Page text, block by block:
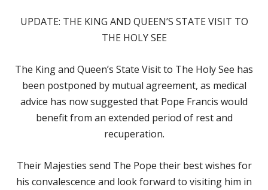
UPDATE: THE KING AND QUEEN’S STATE VISIT TO
THE HOLY SEE
The King and Queen’s State Visit to The Holy See has
been postponed by mutual agreement, as medical
advice has now suggested that Pope Francis would
benefit from an extended period of rest and
recuperation.
Their Majesties send The Pope their best wishes for
his convalescence and look forward to visiting him in